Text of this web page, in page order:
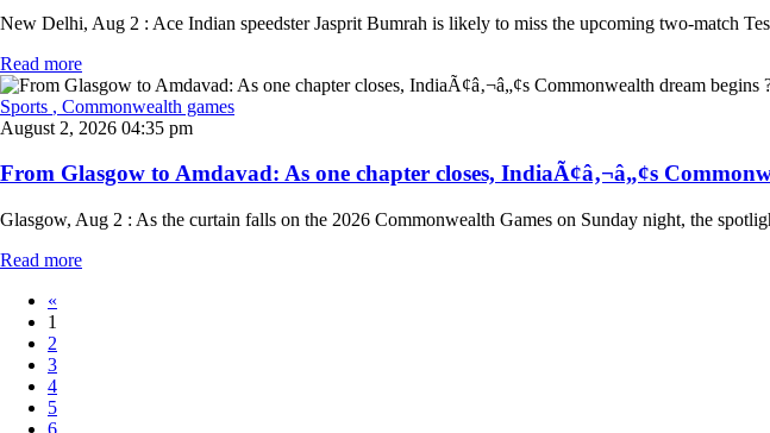
New Delhi, Aug 2 : Ace Indian speedster Jasprit Bumrah is likely to miss the upcoming two-match
Read more
Sports , Commonwealth games
August 2, 2026 04:35 pm
From Glasgow to Amdavad: As one chapter closes, IndiaÃ¢â‚¬â„¢s
Glasgow, Aug 2 : As the curtain falls on the 2026 Commonwealth Games on Sunday night, the
Read more
«
1
2
3
4
5